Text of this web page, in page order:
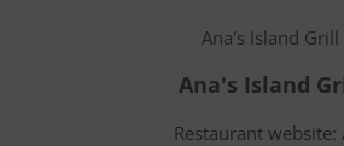
Ana's Island Grill
Ana's Island
Restaurant